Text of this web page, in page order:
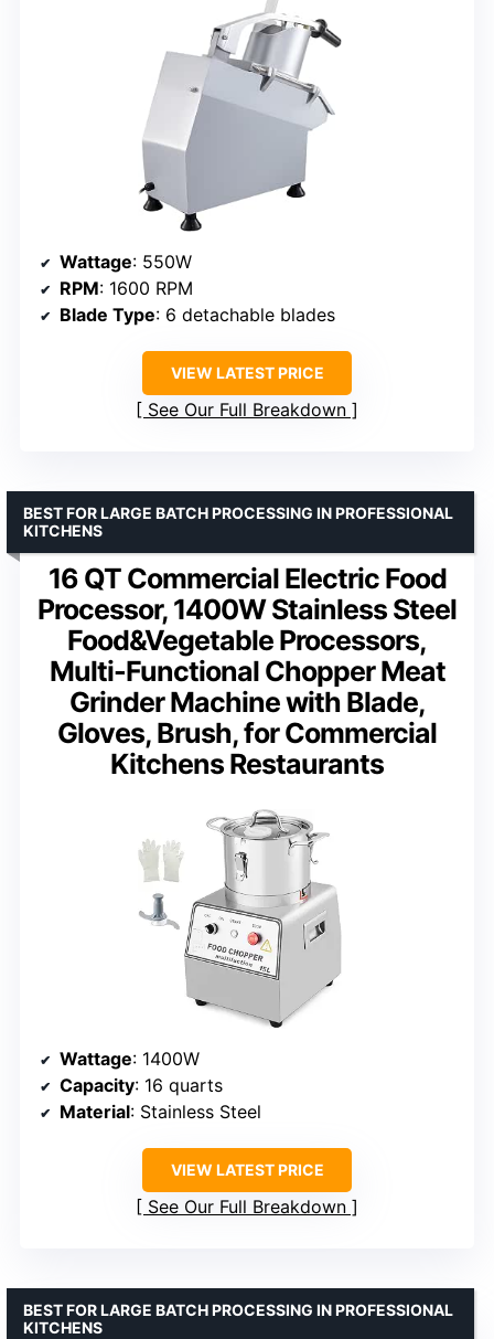
Wattage: 550W
RPM: 1600 RPM
Blade Type: 6 detachable blades
VIEW LATEST PRICE
See Our Full Breakdown
16 QT Commercial Electric Food
Processor, 1400W Stainless Steel
Food&Vegetable Processors,
Multi-Functional Chopper Meat
Grinder Machine with Blade,
Gloves, Brush, for Commercial
Kitchens Restaurants
BEST FOR LARGE BATCH PROCESSING IN PROFESSIONAL
KITCHENS
Wattage: 1400W
Capacity: 16 quarts
Material: Stainless Steel
VIEW LATEST PRICE
See Our Full Breakdown
BEST FOR LARGE BATCH PROCESSING IN PROFESSIONAL
KITCHENS